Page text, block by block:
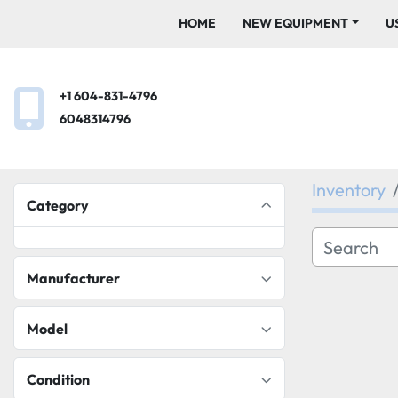
HOME NEW EQUIPMENT
+1 604-831-4796
6048314796
Category
Manufacturer
Model
Condition
Inventory